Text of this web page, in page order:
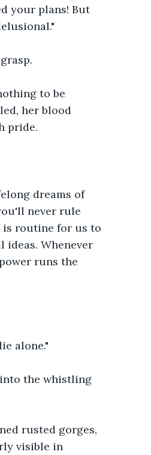
your plans! But
to be
her blood
pride.
dreams of
never rule
is routine for us to
Whenever
runs the
alone."
the whistling
rusted gorges,
visible in